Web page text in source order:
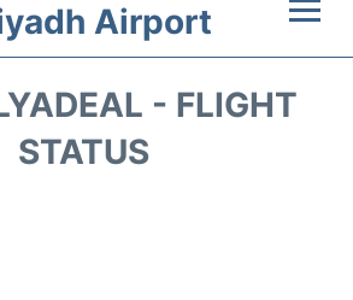
Airport
- FLIGHT
STATUS